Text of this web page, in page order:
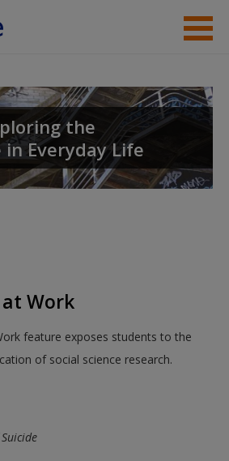
Student Resources
the
Everyday Life
Work
feature exposes students to the
of social science research.